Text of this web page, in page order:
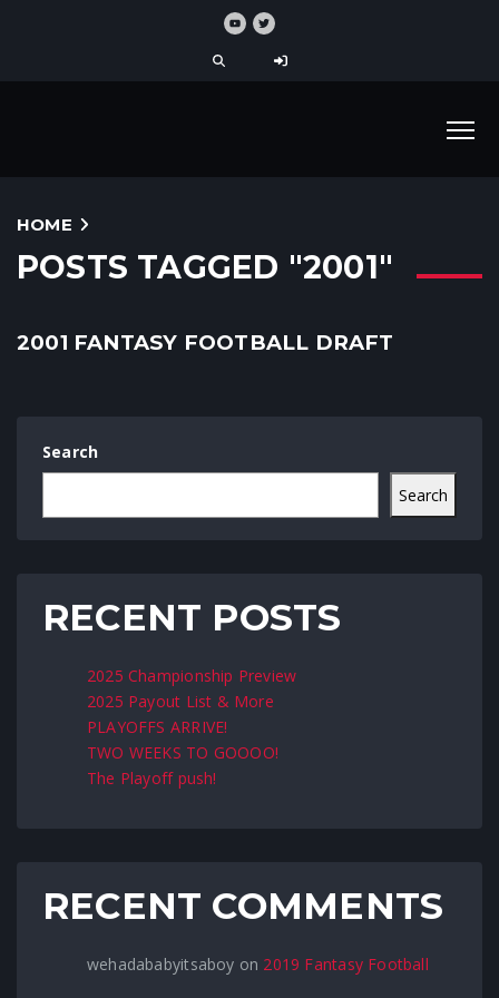
HOME
POSTS TAGGED "2001"
2001 FANTASY FOOTBALL DRAFT
Search
Search
RECENT POSTS
2025 Championship Preview
2025 Payout List & More
PLAYOFFS ARRIVE!
TWO WEEKS TO GOOOO!
The Playoff push!
RECENT COMMENTS
wehadababyitsaboy on 2019 Fantasy Football